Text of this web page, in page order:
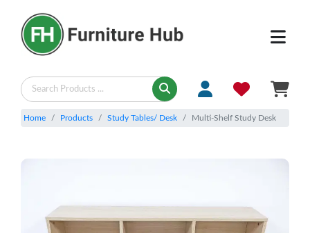
Home Products Study Tables/ Desk Multi-Shelf Study Desk